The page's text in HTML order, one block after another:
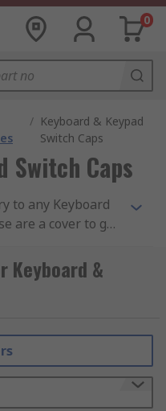
0
/ Keyboard & Keypad
Switch Caps
Switch Caps
to any Keyboard
are a cover to go
does or just
are using
are available
caps are also
sure that the
and are easy
Keyboard &